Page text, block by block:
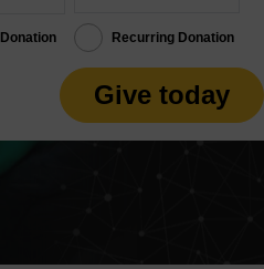
Recurring Donation
Give today